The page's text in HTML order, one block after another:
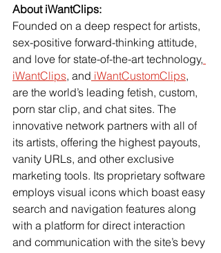
About iWantClips:
Founded on a deep respect for artists,
sex-positive forward-thinking attitude,
and love for state-of-the-art technology,
iWantClips, and iWantCustomClips,
are the world’s leading fetish, custom,
porn star clip, and chat sites. The
innovative network partners with all of
its artists, offering the highest payouts,
vanity URLs, and other exclusive
marketing tools. Its proprietary software
employs visual icons which boast easy
search and navigation features along
with a platform for direct interaction
and communication with the site’s bevy